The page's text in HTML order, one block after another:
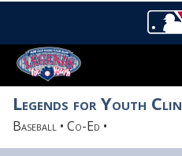
Legends for Youth
Baseball • Co-Ed •